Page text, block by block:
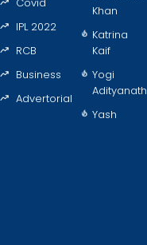
Covid
IPL 2022
RCB
Business
Advertorial
Khan
Katrina
Kaif
Yogi
Adityanath
Yash